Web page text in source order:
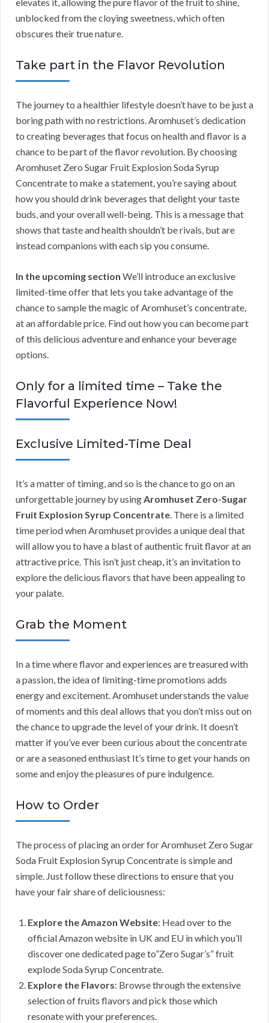
unblocked from the cloying sweetness, which often
obscures their true nature.
Take part in the Flavor Revolution
The journey to a healthier lifestyle doesn’t have to be just a
boring path with no restrictions. Aromhuset’s dedication
to creating beverages that focus on health and flavor is a
chance to be part of the flavor revolution. By choosing
Aromhuset Zero Sugar Fruit Explosion Soda Syrup
Concentrate to make a statement, you’re saying about
how you should drink beverages that delight your taste
buds, and your overall well-being. This is a message that
shows that taste and health shouldn’t be rivals, but are
instead companions with each sip you consume.
In the upcoming section We’ll introduce an exclusive
limited-time offer that lets you take advantage of the
chance to sample the magic of Aromhuset’s concentrate,
at an affordable price. Find out how you can become part
of this delicious adventure and enhance your beverage
options.
Only for a limited time – Take the
Flavorful Experience Now!
Exclusive Limited-Time Deal
It’s a matter of timing, and so is the chance to go on an
unforgettable journey by usingAromhuset Zero-Sugar
Fruit Explosion Syrup Concentrate. There is a limited
time period when Aromhuset provides a unique deal that
will allow you to have a blast of authentic fruit flavor at an
attractive price. This isn’t just cheap, it’s an invitation to
explore the delicious flavors that have been appealing to
your palate.
Grab the Moment
In a time where flavor and experiences are treasured with
a passion, the idea of limiting-time promotions adds
energy and excitement. Aromhuset understands the value
of moments and this deal allows that you don’t miss out on
the chance to upgrade the level of your drink. It doesn’t
matter if you’ve ever been curious about the concentrate
or are a seasoned enthusiast It’s time to get your hands on
some and enjoy the pleasures of pure indulgence.
How to Order
The process of placing an order for Aromhuset Zero Sugar
Soda Fruit Explosion Syrup Concentrate is simple and
simple. Just follow these directions to ensure that you
have your fair share of deliciousness:
Explore the Amazon Website: Head over to the
official Amazon website in UK and EU in which you’ll
discover one dedicated page to”Zero Sugar’s” fruit
explode Soda Syrup Concentrate.
Explore the Flavors: Browse through the extensive
selection of fruits flavors and pick those which
resonate with your preferences.